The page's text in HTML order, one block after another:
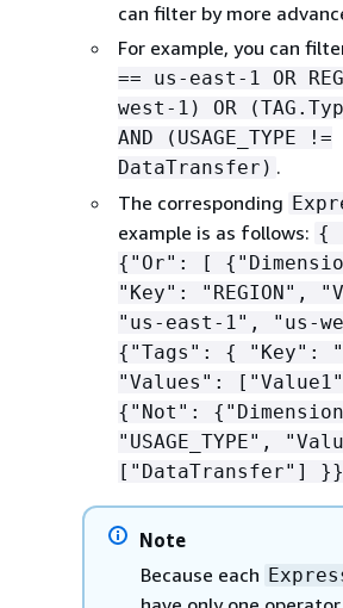
can filter by more
For example, you can
== us-east-1 OR
west-1) OR
AND (USAGE_TYPE !=
DataTransfer) .
The corresponding
example is as follows: {
{ "Or": [ {
"Key": "REGION",
"us-east-1", "us-
{ "Tags": { "Key":
"Values":
{ "Not": {
"USAGE_TYPE",
["DataTransfer"]
Note
Because each